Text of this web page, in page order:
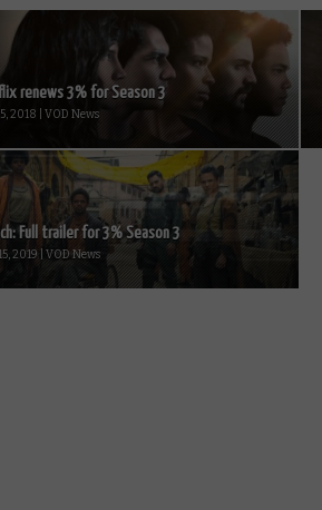
renews 3% for Season 3
2018 | VOD News
Full trailer for 3% Season 3
2019 | VOD News